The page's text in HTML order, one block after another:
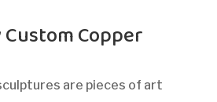
Copper
are pieces of art